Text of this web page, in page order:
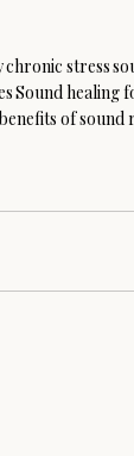
chronic stress
Sound healing
of sound